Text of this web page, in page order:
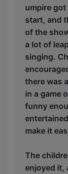
umpire
start, and
of the
a lot of
singing.
there was
in a game
funny
make it
The
enjoyed it,